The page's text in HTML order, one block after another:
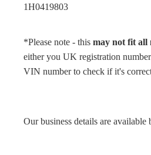
1H0419803
*Please note - this may not fit all
either you UK registration
VIN number to check if it's
Our business details are